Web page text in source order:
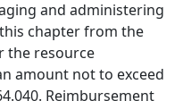
and administering
chapter from the
the resource
amount not to exceed
Reimbursement